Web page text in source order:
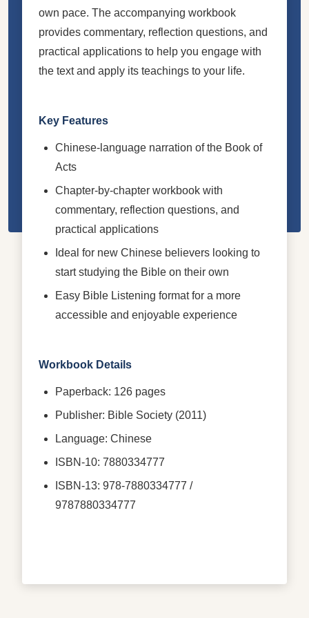
own pace. The accompanying workbook
provides commentary, reflection questions, and
practical applications to help you engage with
the text and apply its teachings to your life.
Key Features
Chinese-language narration of the Book of
Acts
Chapter-by-chapter workbook with
commentary, reflection questions, and
practical applications
Ideal for new Chinese believers looking to
start studying the Bible on their own
Easy Bible Listening format for a more
accessible and enjoyable experience
Workbook Details
Paperback: 126 pages
Publisher: Bible Society (2011)
Language: Chinese
ISBN-10: 7880334777
ISBN-13: 978-7880334777 /
9787880334777